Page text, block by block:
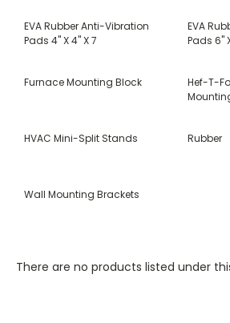
EVA Rubber Anti-Vibration
Pads 4" X 4" X 7
EVA
Pads 6"
Furnace Mounting Block
Hef-T-
HVAC Mini-Split Stands Rubber
Wall Mounting Brackets
There are no products listed under